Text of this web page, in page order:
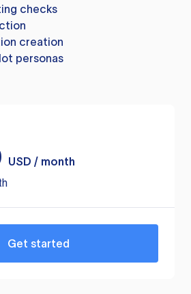
checks
creation
personas
USD / month
Get started